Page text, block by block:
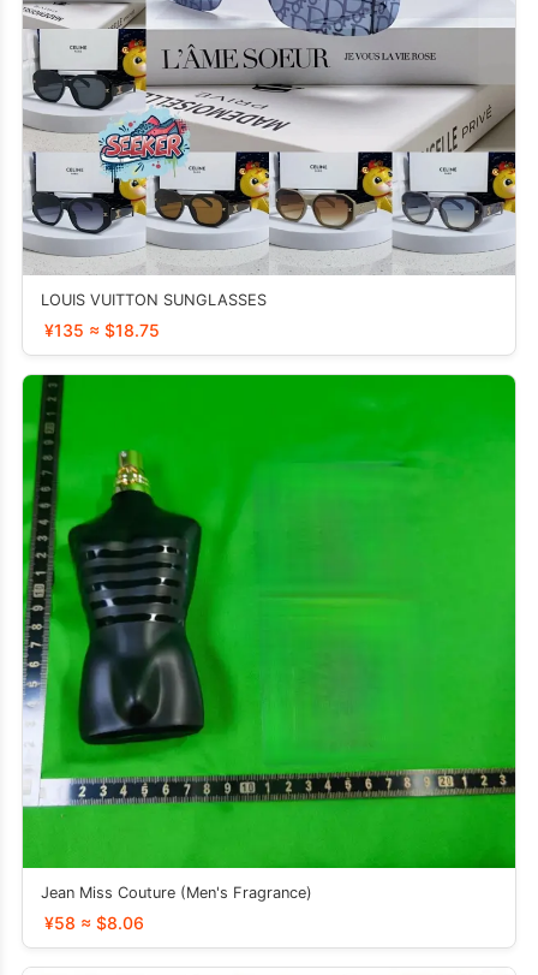
LOUIS VUITTON SUNGLASSES
¥135 ≈ $18.75
Jean Miss Couture (Men's Fragrance)
¥58 ≈ $8.06